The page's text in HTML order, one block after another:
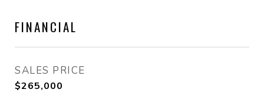
FINANCIAL
SALES PRICE
$265,000